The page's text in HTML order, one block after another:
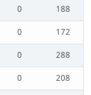
0
188
0
172
0
288
0
208